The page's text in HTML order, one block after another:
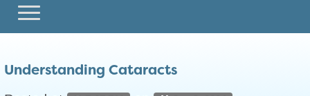
Understanding Cataracts